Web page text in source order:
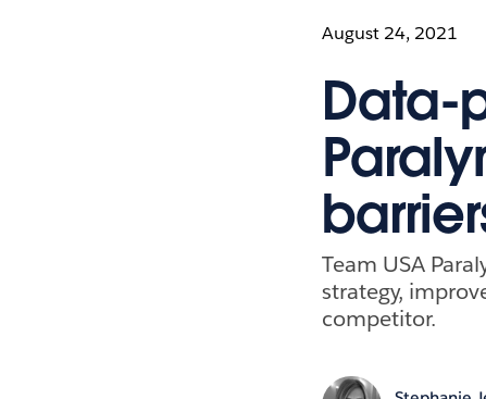
August 24, 2021
Data-
Team USA
strategy,
competitor.